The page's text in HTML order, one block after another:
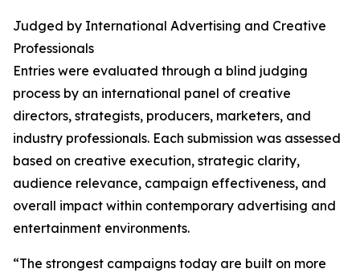
Judged by International Advertising and Creative
Professionals
Entries were evaluated through a blind judging
process by an international panel of creative
directors, strategists, producers, marketers, and
industry professionals. Each submission was assessed
based on creative execution, strategic clarity,
audience relevance, campaign effectiveness, and
overall impact within contemporary advertising and
entertainment environments.
“The strongest campaigns today are built on more